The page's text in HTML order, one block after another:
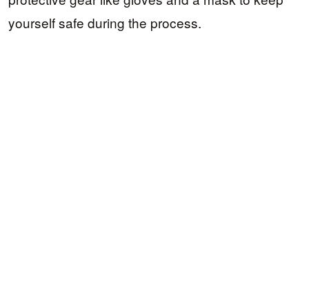
yourself safe during the process.